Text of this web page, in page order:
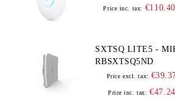
Price inc. tax: €110.40
SXTSQ LITE5 -
RBSXTSQ5ND
Price excl. tax:
Price inc. tax: €47.24